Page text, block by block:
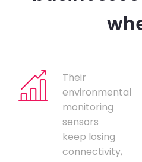
Their
environmental
monitoring
sensors
keep losing
connectivity,